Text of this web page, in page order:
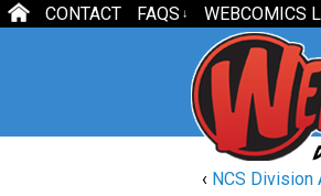
CONTACT FAQS ↓ WEBCOMICS
‹ NCS